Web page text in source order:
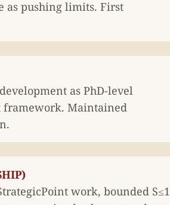
as pushing limits. First
as PhD-level
framework. Maintained
work, bounded S≤1